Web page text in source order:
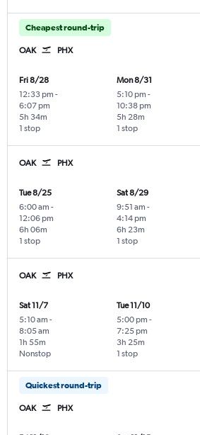
Cheapest round-trip
OAK PHX
Fri 8/28
12:33 pm -
6:07 pm
1 stop
5h 34m
Mon 8/31
5:10 pm -
10:38 pm
1 stop
5h 28m
OAK PHX
Tue 8/25
6:00 am -
12:06 pm
1 stop
6h 06m
Sat 8/29
9:51 am -
4:14 pm
1 stop
6h 23m
OAK PHX
Sat 11/7
5:10 am -
8:05 am
Nonstop
1h 55m
Tue 11/10
5:00 pm -
7:25 pm
1 stop
3h 25m
Quickest round-trip
OAK PHX